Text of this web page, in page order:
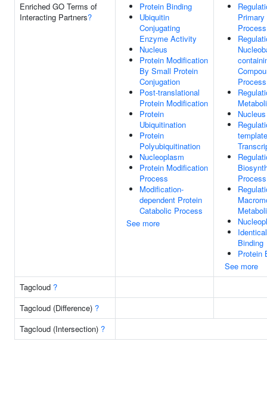
Enriched GO Terms of
Interacting Partners?
Protein Binding
Ubiquitin
Conjugating
Enzyme Activity
Nucleus
Protein Modification
By Small Protein
Conjugation
Post-translational
Protein Modification
Protein
Ubiquitination
Protein
Polyubiquitination
Nucleoplasm
Protein Modification
Process
Modification-
dependent Protein
Catabolic Process
See more
Process
Process
Nucleus
Process
Binding
Protein
See more
Tagcloud ?
Tagcloud (Difference) ?
Tagcloud (Intersection) ?